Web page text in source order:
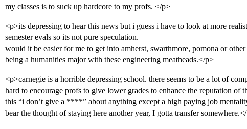
my classes is to suck up hardcore to my profs. </p>
<p>its depressing to hear this news but i guess i have to look at more
semester evals so its not pure speculation.
would it be easier for me to get into amherst, swarthmore, pomona or other
being a humanities major with these engineering meatheads.</p>
<p>carnegie is a horrible depressing school. there seems to be a lot of
hard to encourage profs to give lower grades to enhance the reputation of
this “i don’t give a ****” about anything except a high paying job
bear the thought of staying here another year, I gotta transfer